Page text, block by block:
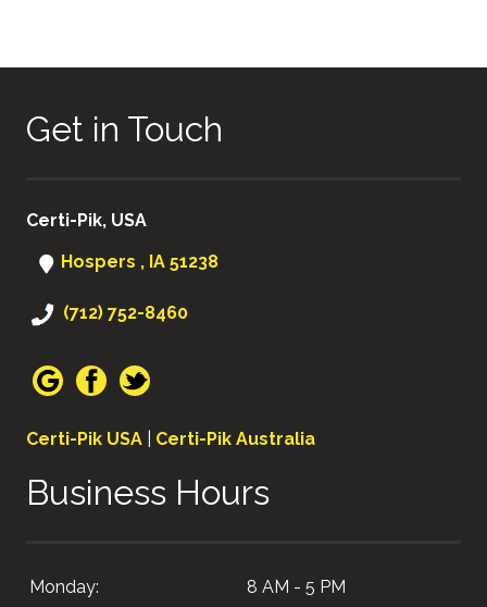
Get in Touch
Certi-Pik, USA
Hospers , IA 51238
(712) 752-8460
Certi-Pik USA Certi-Pik Australia
Business Hours
Monday:
8 AM - 5 PM